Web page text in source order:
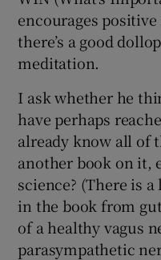
encourages
there’s a good
meditation.
I ask whether he
have perhaps
already know all of
another book on it,
science? (There is
in the book from
of a healthy vagus
parasympathetic